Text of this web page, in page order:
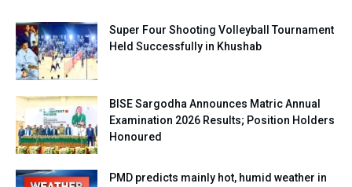
Super Four Shooting Volleyball Tournament
Held Successfully in Khushab
BISE Sargodha Announces Matric Annual
Examination 2026 Results; Position Holders
Honoured
PMD predicts mainly hot, humid weather in